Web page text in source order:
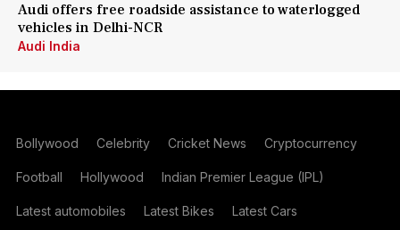
Audi offers free roadside assistance to waterlogged
vehicles in Delhi-NCR
Audi India
Bollywood Celebrity Cricket News Cryptocurrency
Football Hollywood Indian Premier League (IPL)
Latest automobiles Latest Bikes Latest Cars